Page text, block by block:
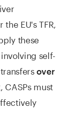
EU's TFR,
these
self-
over
must